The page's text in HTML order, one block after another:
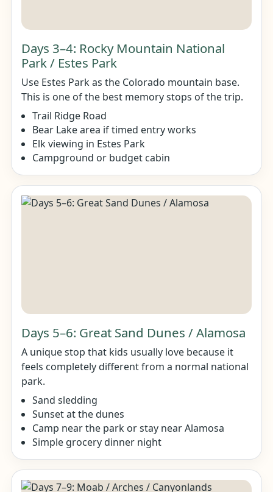
Days 3–4: Rocky Mountain National
Park / Estes Park
Use Estes Park as the Colorado mountain base.
This is one of the best memory stops of the trip.
Trail Ridge Road
Bear Lake area if timed entry works
Elk viewing in Estes Park
Campground or budget cabin
Days 5–6: Great Sand Dunes / Alamosa
A unique stop that kids usually love because it
feels completely different from a normal national
park.
Sand sledding
Sunset at the dunes
Camp near the park or stay near Alamosa
Simple grocery dinner night